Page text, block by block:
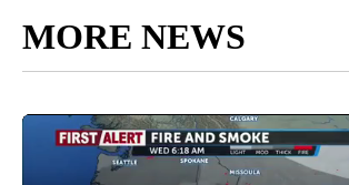
MORE NEWS